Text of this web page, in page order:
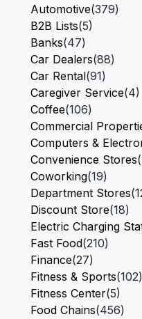
Automotive(379)
B2B Lists(5)
Banks(47)
Car Dealers(88)
Car Rental(91)
Caregiver Service(4)
Coffee(106)
Commercial
Computers &
Convenience Stores
Coworking(19)
Department Stores
Discount Store(18)
Electric Charging
Fast Food(210)
Finance(27)
Fitness & Sports(102)
Fitness Center(5)
Food Chains(456)